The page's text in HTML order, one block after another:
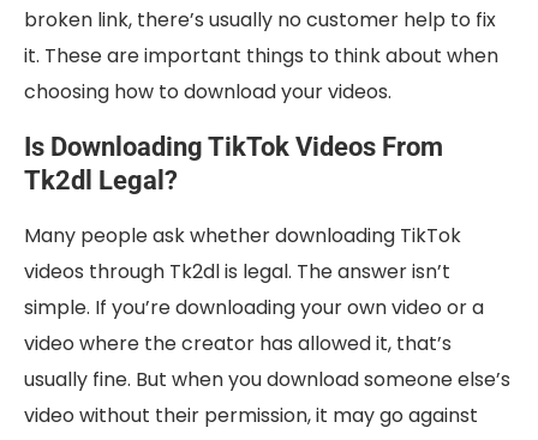
broken link, there’s usually no customer help to fix
it. These are important things to think about when
choosing how to download your videos.
Is Downloading TikTok Videos From
Tk2dl Legal?
Many people ask whether downloading TikTok
videos through Tk2dl is legal. The answer isn’t
simple. If you’re downloading your own video or a
video where the creator has allowed it, that’s
usually fine. But when you download someone else’s
video without their permission, it may go against